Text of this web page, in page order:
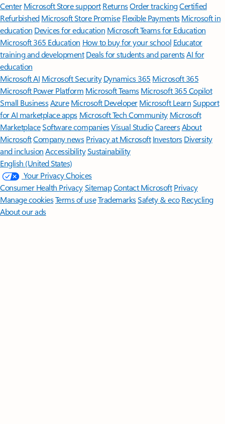
Center Microsoft Store support ReturnsOrder trackingCertified
Refurbished Microsoft Store Promise Flexible Payments Microsoft in
education Devices for education Microsoft Teams for Education
Microsoft 365 Education How to buy for your school Educator
training and development Deals for students and parentsAI for
education
Microsoft AI Microsoft Security Dynamics 365 Microsoft 365
Microsoft Power Platform Microsoft TeamsMicrosoft 365 Copilot
Small BusinessAzure Microsoft DeveloperMicrosoft LearnSupport
for AI marketplace apps Microsoft Tech Community Microsoft
MarketplaceSoftware companiesVisual StudioCareersAbout
MicrosoftCompany news Privacy at Microsoft Investors Diversity
and inclusion AccessibilitySustainability
English (United States)
Your Privacy Choices
Consumer Health PrivacySitemapContact Microsoft Privacy
Manage cookiesTerms of useTrademarksSafety & eco Recycling
About our ads